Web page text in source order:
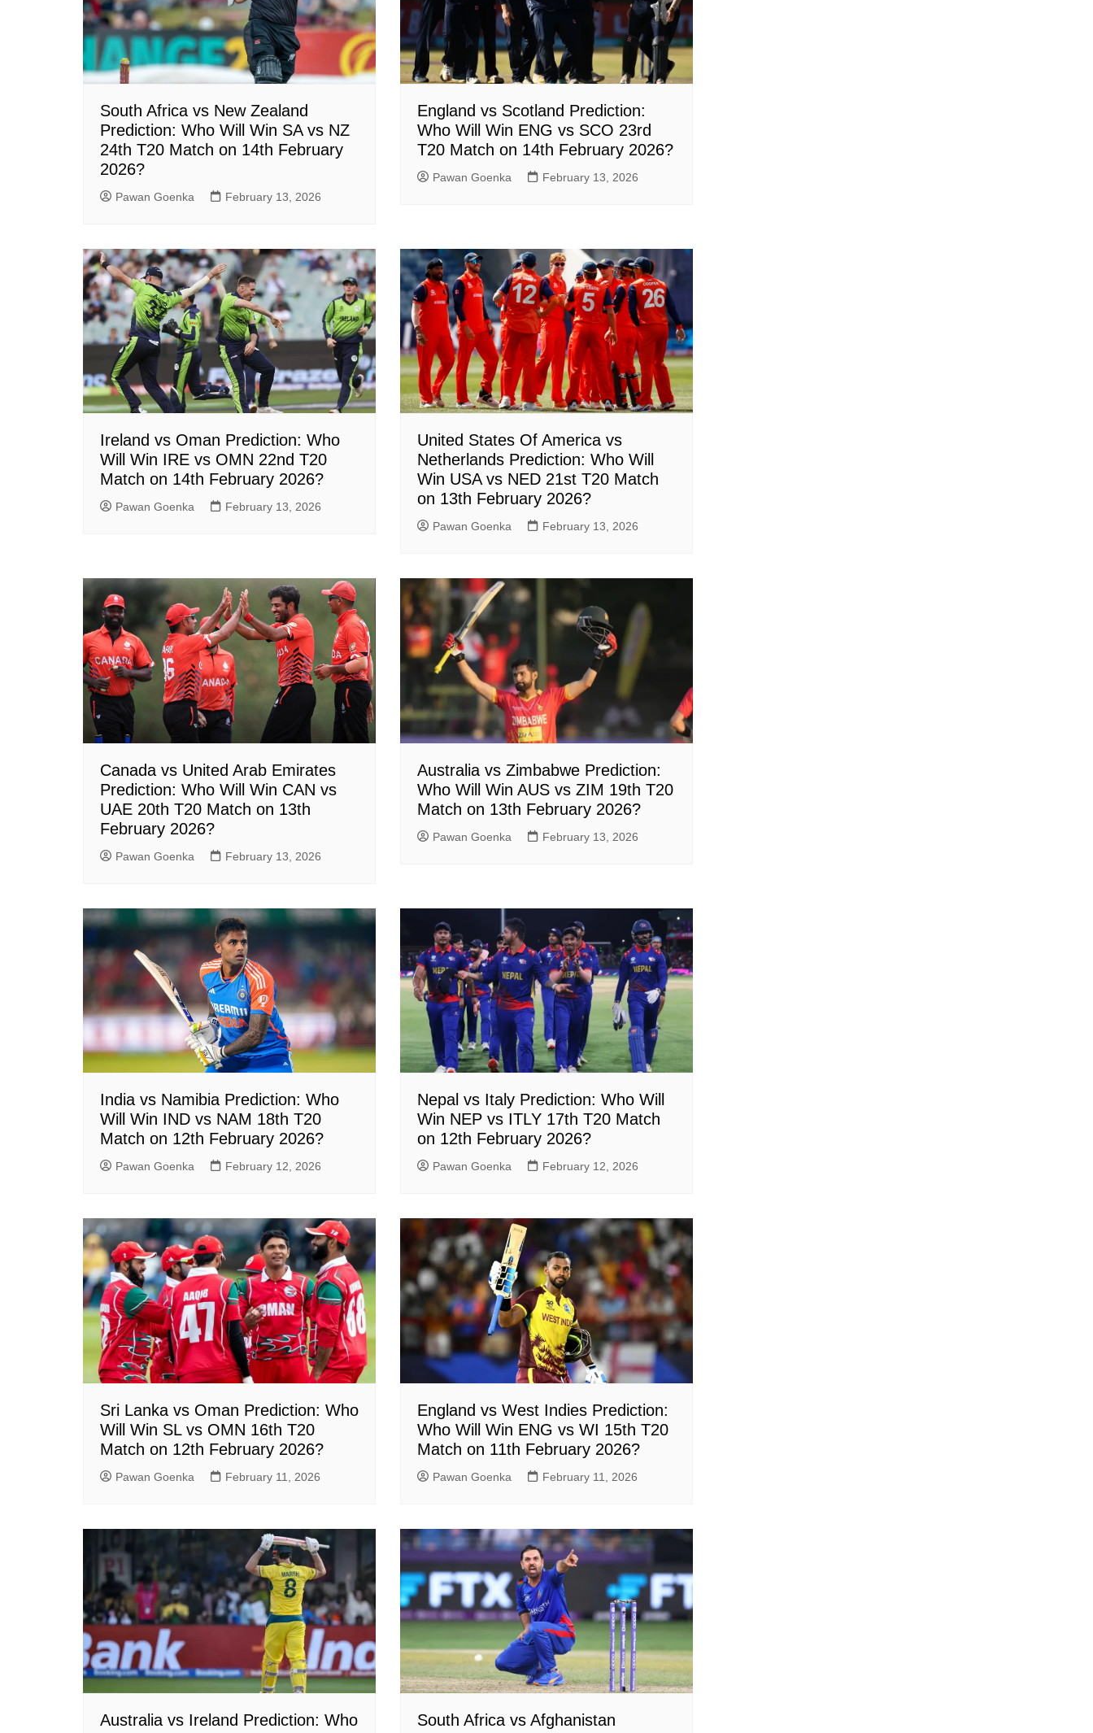
South Africa vs New Zealand
Prediction: Who Will Win SA vs NZ
24th T20 Match on 14th February
2026?
Pawan Goenka February 13, 2026
England vs Scotland Prediction:
Who Will Win ENG vs SCO 23rd
T20 Match on 14th February 2026?
Pawan Goenka February 13, 2026
Ireland vs Oman Prediction: Who
Will Win IRE vs OMN 22nd T20
Match on 14th February 2026?
Pawan Goenka February 13, 2026
United States Of America vs
Netherlands Prediction: Who Will
Win USA vs NED 21st T20 Match
on 13th February 2026?
Pawan Goenka February 13, 2026
Canada vs United Arab Emirates
Prediction: Who Will Win CAN vs
UAE 20th T20 Match on 13th
February 2026?
Pawan Goenka February 13, 2026
Australia vs Zimbabwe Prediction:
Who Will Win AUS vs ZIM 19th T20
Match on 13th February 2026?
Pawan Goenka February 13, 2026
India vs Namibia Prediction: Who
Will Win IND vs NAM 18th T20
Match on 12th February 2026?
Pawan Goenka February 12, 2026
Nepal vs Italy Prediction: Who Will
Win NEP vs ITLY 17th T20 Match
on 12th February 2026?
Pawan Goenka February 12, 2026
Sri Lanka vs Oman Prediction: Who
Will Win SL vs OMN 16th T20
Match on 12th February 2026?
Pawan Goenka February 11, 2026
England vs West Indies Prediction:
Who Will Win ENG vs WI 15th T20
Match on 11th February 2026?
Pawan Goenka February 11, 2026
Australia vs Ireland Prediction: Who
South Africa vs Afghanistan